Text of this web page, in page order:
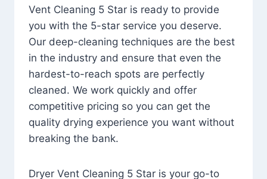
Vent Cleaning 5 Star is ready to provide
you with the 5-star service you deserve.
Our deep-cleaning techniques are the best
in the industry and ensure that even the
hardest-to-reach spots are perfectly
cleaned. We work quickly and offer
competitive pricing so you can get the
quality drying experience you want without
breaking the bank.
Dryer Vent Cleaning 5 Star is your go-to